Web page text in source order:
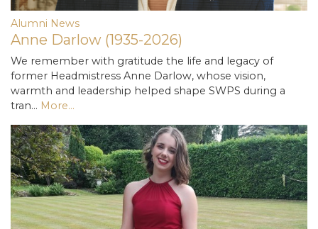
Alumni News
Anne Darlow (1935-2026)
We remember with gratitude the life and legacy of
former Headmistress Anne Darlow, whose vision,
warmth and leadership helped shape SWPS during a
tran… More...